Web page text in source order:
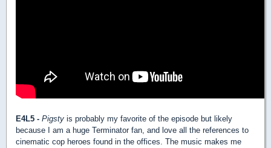
E4L5 - Pigsty is probably my favorite of the episode but likely
because I am a huge Terminator fan, and love all the references to
cinematic cop heroes found in the offices. The music makes me